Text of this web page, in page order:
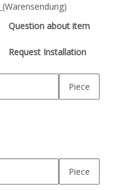
(Warensendung)
Question about item
Request Installation
Piece
Piece